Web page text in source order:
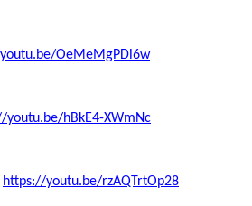
OeMeMgPDi6w
youtu.be/hBkE4-XWmNc
https://youtu.be/rzAQTrtOp28